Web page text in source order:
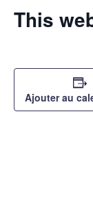
This
Ajouter au